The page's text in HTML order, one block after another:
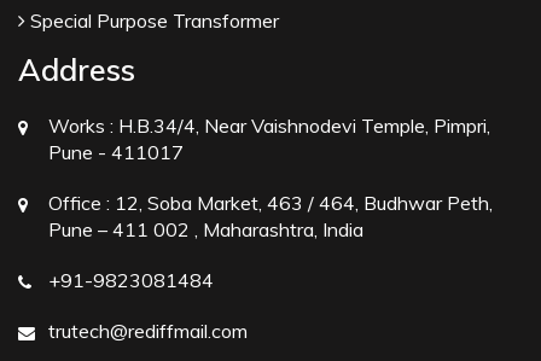
Special Purpose Transformer
Address
Works : H.B.34/4, Near Vaishnodevi Temple, Pimpri,
Pune - 411017
Office : 12, Soba Market, 463 / 464, Budhwar Peth,
Pune – 411 002 , Maharashtra, India
+91-9823081484
trutech@rediffmail.com